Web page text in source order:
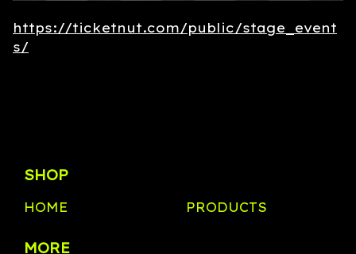
https://ticketnut.com/public/stage_event
s/
SHOP
HOME PRODUCTS
MORE